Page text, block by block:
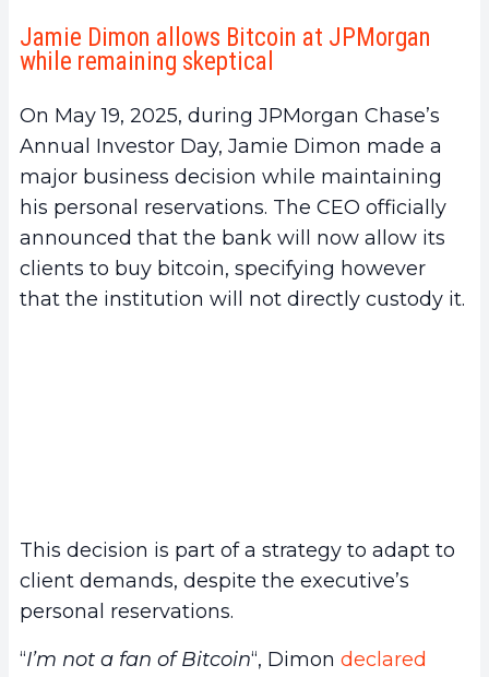
Jamie Dimon allows Bitcoin at JPMorgan
while remaining skeptical
On May 19, 2025, during JPMorgan Chase’s
Annual Investor Day, Jamie Dimon made a
major business decision while maintaining
his personal reservations. The CEO officially
announced that the bank will now allow its
clients to buy bitcoin, specifying however
that the institution will not directly custody it.
This decision is part of a strategy to adapt to
client demands, despite the executive’s
personal reservations.
“I’m not a fan of Bitcoin“, Dimon declared